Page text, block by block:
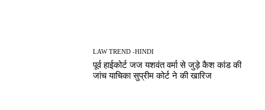
LAW TREND -HINDI
पूर्व हाईकोर्ट जज यशवंत वर्मा से जुड़े कैश कांड की
जांच याचिका सुप्रीम कोर्ट ने की खारिज